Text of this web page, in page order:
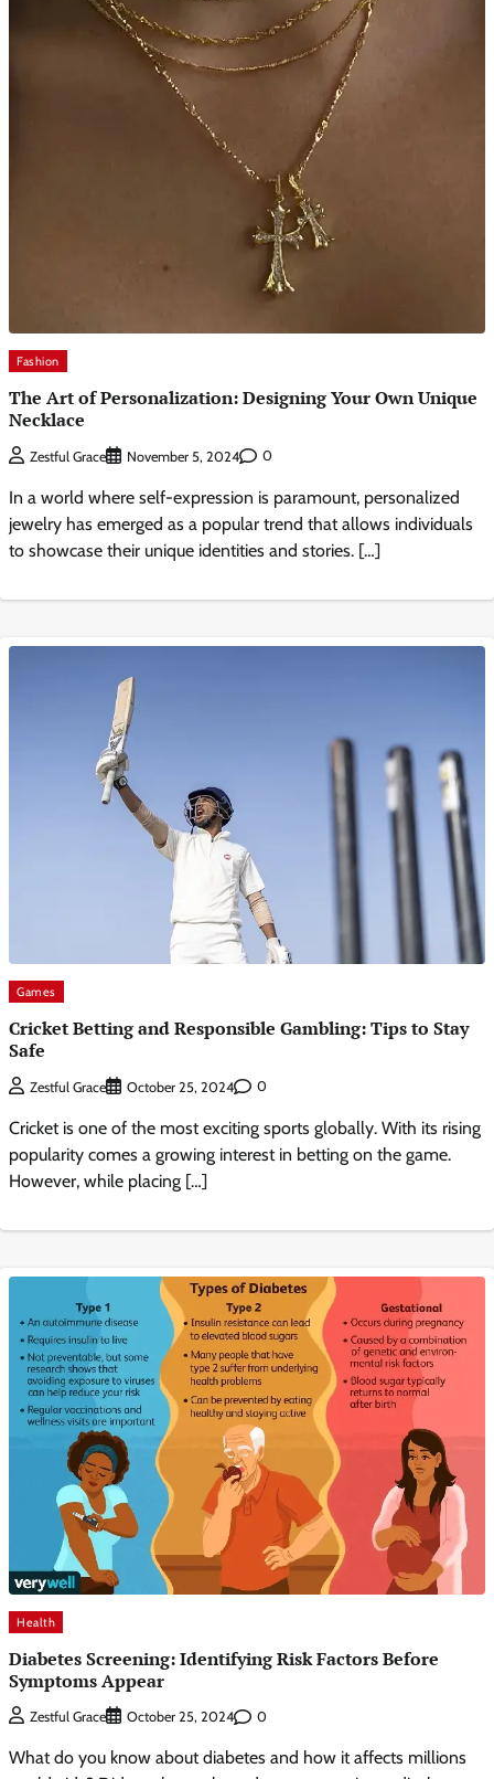
Fashion
The Art of Personalization: Designing Your Own Unique
Necklace
Zestful Grace November 5, 2024 0
In a world where self-expression is paramount, personalized
jewelry has emerged as a popular trend that allows individuals
to showcase their unique identities and stories. […]
Games
Cricket Betting and Responsible Gambling: Tips to Stay
Safe
Zestful Grace October 25, 2024 0
Cricket is one of the most exciting sports globally. With its rising
popularity comes a growing interest in betting on the game.
However, while placing […]
Health
Diabetes Screening: Identifying Risk Factors Before
Symptoms Appear
Zestful Grace October 25, 2024 0
What do you know about diabetes and how it affects millions